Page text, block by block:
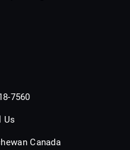
7560
Us
Canada